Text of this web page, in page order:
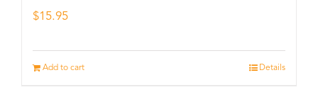
$15.95
Add to cart Details